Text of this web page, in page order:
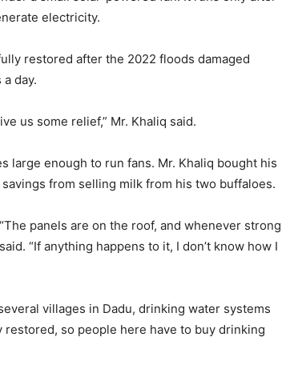
electricity.
restored after the 2022 floods damaged
day.
us some relief,” Mr. Khaliq said.
large enough to run fans. Mr. Khaliq bought his
from selling milk from his two buffaloes.
panels are on the roof, and whenever strong
“If anything happens to it, I don’t know how I
villages in Dadu, drinking water systems
so people here have to buy drinking